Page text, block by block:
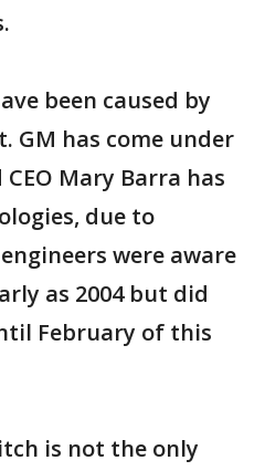
been caused by
GM has come under
Mary Barra has
due to
were aware
as 2004 but did
February of this
is not the only